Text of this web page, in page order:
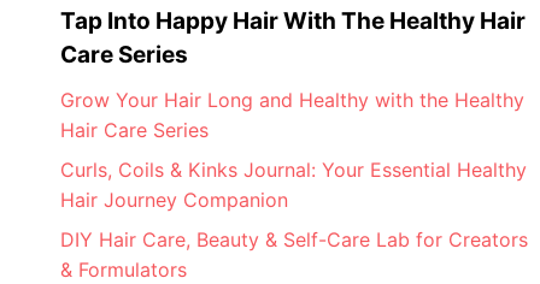
Tap Into Happy Hair With The Healthy Hair
Care Series
Grow Your Hair Long and Healthy with the Healthy
Hair Care Series
Curls, Coils & Kinks Journal: Your Essential Healthy
Hair Journey Companion
DIY Hair Care, Beauty & Self-Care Lab for Creators
& Formulators